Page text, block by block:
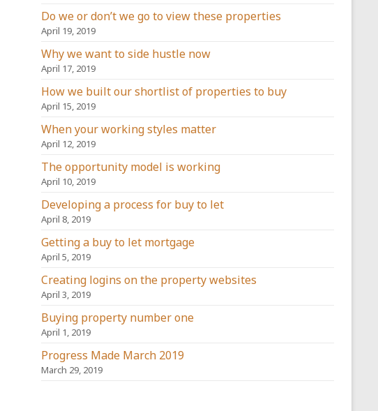
Do we or don’t we go to view these properties
April 19, 2019
Why we want to side hustle now
April 17, 2019
How we built our shortlist of properties to buy
April 15, 2019
When your working styles matter
April 12, 2019
The opportunity model is working
April 10, 2019
Developing a process for buy to let
April 8, 2019
Getting a buy to let mortgage
April 5, 2019
Creating logins on the property websites
April 3, 2019
Buying property number one
April 1, 2019
Progress Made March 2019
March 29, 2019